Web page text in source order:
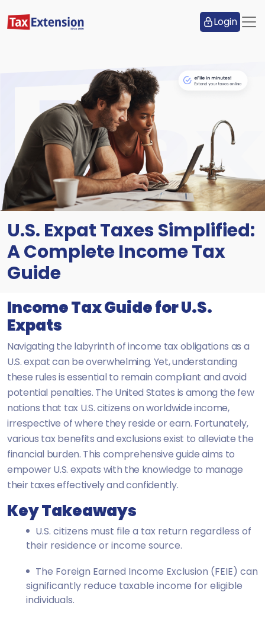
Login
U.S. Expat Taxes Simplified:
A Complete Income Tax
Guide
Income Tax Guide for U.S.
Expats
Navigating the labyrinth of income tax obligations as a
U.S. expat can be overwhelming. Yet, understanding
these rules is essential to remain compliant and avoid
potential penalties. The United States is among the few
nations that tax U.S. citizens on worldwide income,
irrespective of where they reside or earn. Fortunately,
various tax benefits and exclusions exist to alleviate the
financial burden. This comprehensive guide aims to
empower U.S. expats with the knowledge to manage
their taxes effectively and confidently.
Key Takeaways
U.S. citizens must file a tax return regardless of
their residence or income source.
The Foreign Earned Income Exclusion (FEIE) can
significantly reduce taxable income for eligible
individuals.